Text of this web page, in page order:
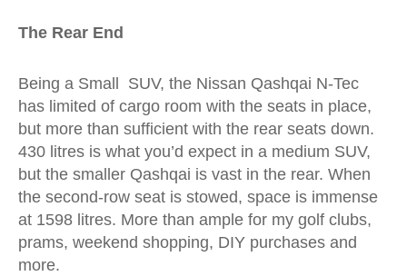
The Rear End
Being a Small SUV, the Nissan Qashqai N-Tec
has limited of cargo room with the seats in place,
but more than sufficient with the rear seats down.
430 litres is what you’d expect in a medium SUV,
but the smaller Qashqai is vast in the rear. When
the second-row seat is stowed, space is immense
at 1598 litres. More than ample for my golf clubs,
prams, weekend shopping, DIY purchases and
more.